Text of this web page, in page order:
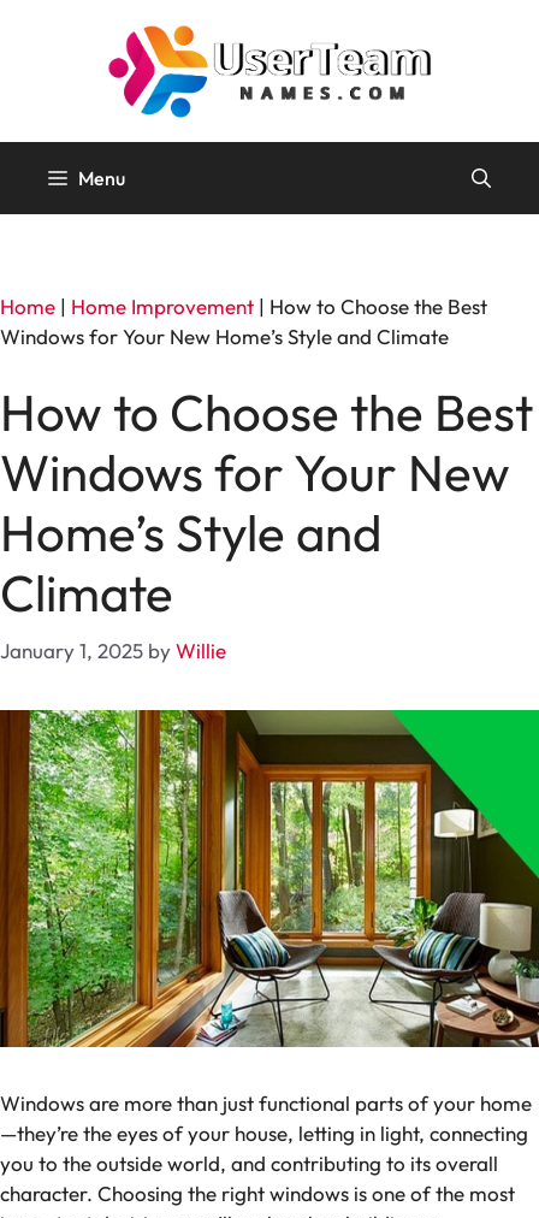
Menu
Home | Home Improvement | How to Choose the Best
Windows for Your New Home’s Style and Climate
How to Choose the Best
Windows for Your New
Home’s Style and
Climate
January 1, 2025 byWillie
Windows are more than just functional parts of your home
—they’re the eyes of your house, letting in light, connecting
you to the outside world, and contributing to its overall
character. Choosing the right windows is one of the most